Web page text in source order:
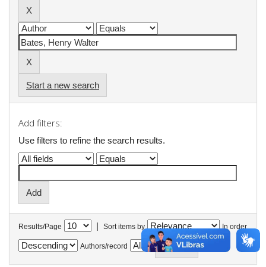
Start a new search
Add filters:
Use filters to refine the search results.
Results/Page | Sort items by In order
Authors/record